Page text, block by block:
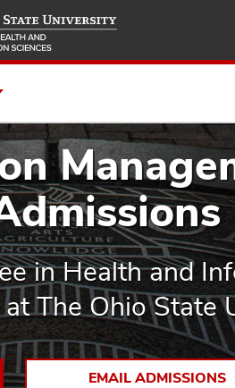
to
main
Donors
in Health and
The Ohio State
EMAIL ADMISSIONS